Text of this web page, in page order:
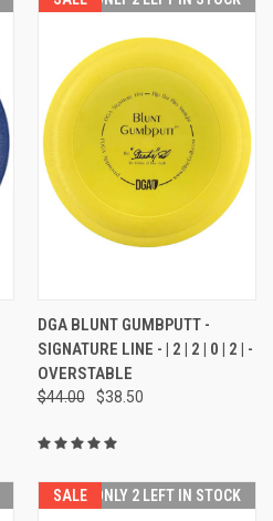
DGA BLUNT GUMBPUTT -
SIGNATURE LINE - | 2 | 2 | 0 | 2 | -
OVERSTABLE
$44.00 $38.50
SALE ONLY 2 LEFT IN STOCK